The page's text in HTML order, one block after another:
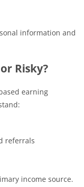
information and
Risky?
earning
referrals
income source.